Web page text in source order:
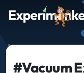
#Vacuum